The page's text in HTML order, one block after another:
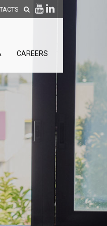
WARRANTY
CAREERS